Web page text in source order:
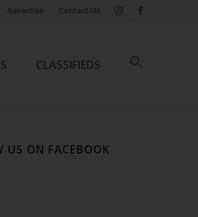
Advertise Contact Us
CLASSIFIEDS
US ON FACEBOOK